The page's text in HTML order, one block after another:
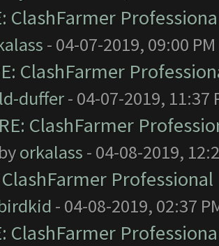
ClashFarmer
- 04-07-2019, 09:00 PM
ClashFarmer
duffer- 04-07-2019, 11:37
RE: ClashFarmer
byorkalass - 04-08-2019,
ClashFarmer
- 04-08-2019, 02:37
ClashFarmer